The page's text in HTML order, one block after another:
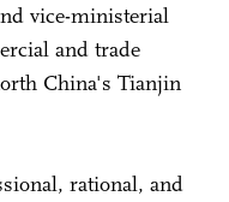
vice-ministerial
and trade
China's Tianjin
rational, and